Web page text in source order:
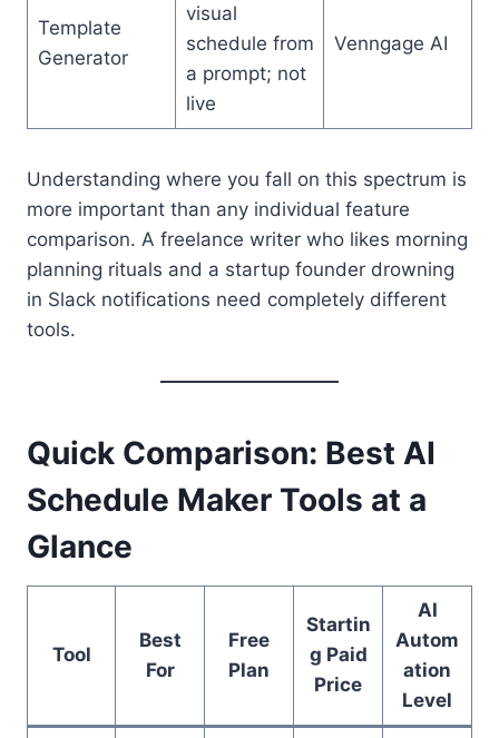
Template
Generator
visual
schedule from
a prompt; not
live
Venngage AI
Understanding where you fall on this spectrum is
more important than any individual feature
comparison. A freelance writer who likes morning
planning rituals and a startup founder drowning
in Slack notifications need completely different
tools.
Quick Comparison: Best AI
Schedule Maker Tools at a
Glance
Tool
Best
For
Free
Plan
Startin
g Paid
Price
AI
Autom
ation
Level